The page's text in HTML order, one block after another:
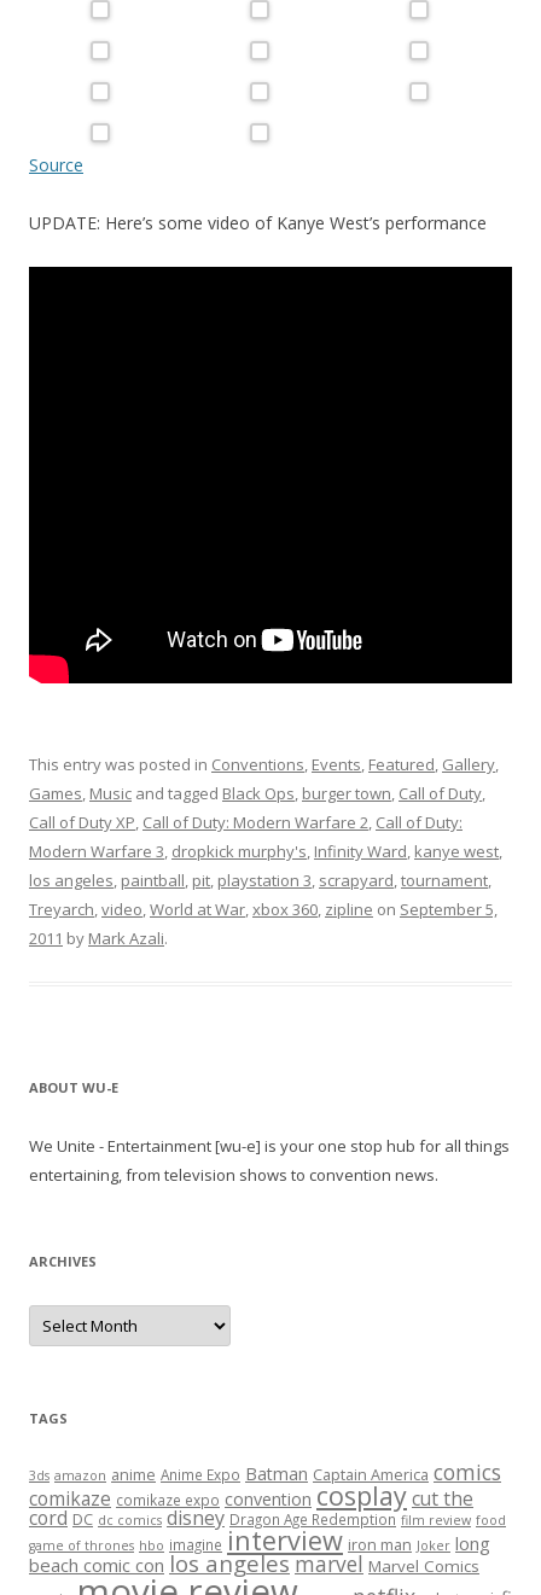
Source
UPDATE: Here’s some video of Kanye West’s performance
This entry was posted in Conventions Events Featured Gallery
Games Music and tagged Black Ops burger town Call of Duty
Call of Duty XP Call of Duty: Modern Warfare 2 Call of Duty:
Modern Warfare 3 dropkick murphy's Infinity Ward kanye west
los angeles paintball pit playstation 3 scrapyard tournament
Treyarch video World at War xbox 360 zipline on September 5,
2011 by Mark Azali.
ABOUT WU-E
We Unite - Entertainment [wu-e] is your one stop hub for all things
entertaining, from television shows to convention news.
ARCHIVES
A
c
e
s
TAGS
3ds amazon anime Anime Expo Batman Captain America comics
comikaze comikaze expo convention cosplaycut the
cord DC dc comics disney Dragon Age Redemption film review food
game of thrones hbo imagine interview iron man Joker long
beach comic con los angelesmarvel Marvel Comics